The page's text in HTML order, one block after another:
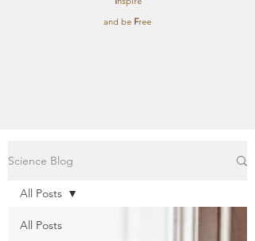
and be Free
Science Blog
All Posts
All Posts